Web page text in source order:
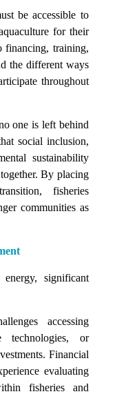
be accessible to
for their
financing, training,
the different ways
throughout
one is left behind
social inclusion,
sustainability
By placing
fisheries
communities as
significant
accessing
technologies, or
Financial
evaluating
fisheries and